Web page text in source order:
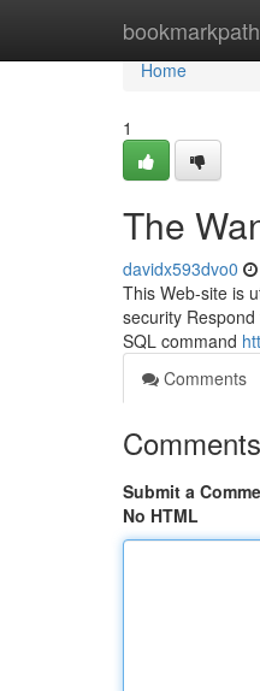
bookmarkpath
Home
Home
1
The
davidx593dvo0
This Web-site is
security
SQL command
Comments
Comments
Submit a
No HTML